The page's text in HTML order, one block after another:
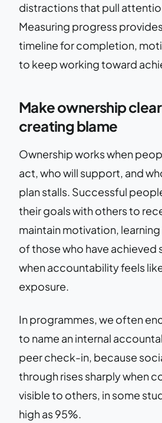
distractions that pull
Measuring progress
timeline for completion,
to keep working toward
Make ownership
creating blame
Ownership works when
act, who will support, and
plan stalls. Successful
their goals with others to
maintain motivation,
of those who have achieved
when accountability feels
exposure.
In programmes, we often
to name an internal
peer check-in, because
through rises sharply when
visible to others, in some
high as 95%.